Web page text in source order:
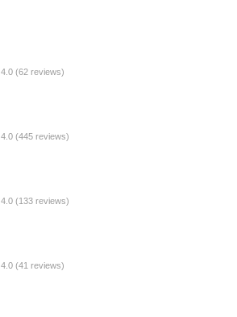
4.0 (62 reviews)
4.0 (445 reviews)
4.0 (133 reviews)
4.0 (41 reviews)